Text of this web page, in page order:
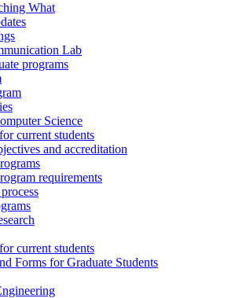
What
Lab
programs
Science
current students
and accreditation
requirements
current students
Forms for Graduate Students